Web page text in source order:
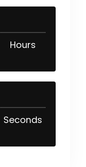
Hours
Seconds